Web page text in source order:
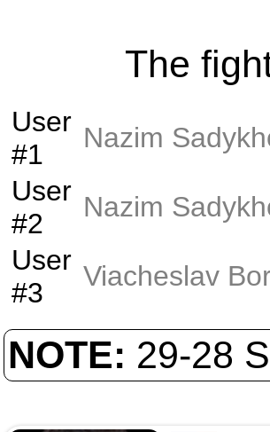
The
User
#1
Nazim
User
#2
Nazim
User
#3
Viacheslav
NOTE: 29-28